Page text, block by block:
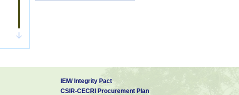
IEM/ Integrity Pact
CSIR-CECRI Procurement Plan